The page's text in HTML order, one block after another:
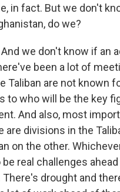
in fact. But we don't
do we?
And we don't know if
been a lot of
Taliban are not known
to who will be the key
And also, most
are divisions in the
on the other.
real challenges
drought and